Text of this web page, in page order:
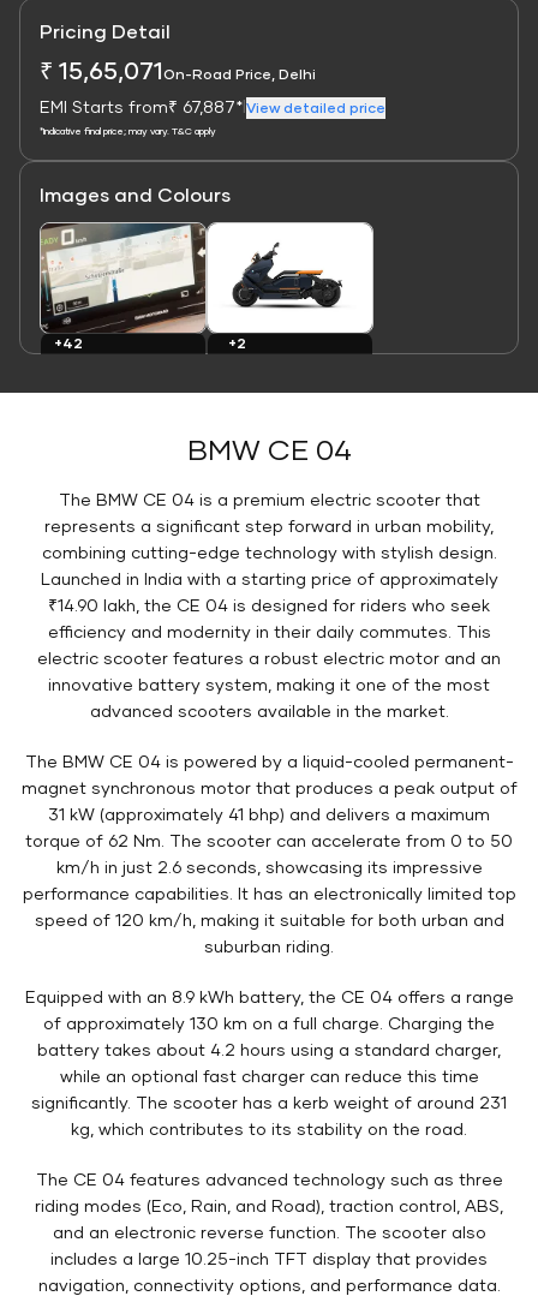
Pricing Detail
₹ 15,65,071On-Road Price, Delhi
EMI Starts from₹ 67,887* View detailed price
*Indicative final price; may vary. T&C apply
Images and Colours
Link
+42
Link
+2
BMW CE 04
The BMW CE 04 is a premium electric scooter that
represents a significant step forward in urban mobility,
combining cutting-edge technology with stylish design.
Launched in India with a starting price of approximately
₹14.90 lakh, the CE 04 is designed for riders who seek
efficiency and modernity in their daily commutes. This
electric scooter features a robust electric motor and an
innovative battery system, making it one of the most
advanced scooters available in the market.
The BMW CE 04 is powered by a liquid-cooled permanent-
magnet synchronous motor that produces a peak output of
31 kW (approximately 41 bhp) and delivers a maximum
torque of 62 Nm. The scooter can accelerate from 0 to 50
km/h in just 2.6 seconds, showcasing its impressive
performance capabilities. It has an electronically limited top
speed of 120 km/h, making it suitable for both urban and
suburban riding.
Equipped with an 8.9 kWh battery, the CE 04 offers a range
of approximately 130 km on a full charge. Charging the
battery takes about 4.2 hours using a standard charger,
while an optional fast charger can reduce this time
significantly. The scooter has a kerb weight of around 231
kg, which contributes to its stability on the road.
The CE 04 features advanced technology such as three
riding modes (Eco, Rain, and Road), traction control, ABS,
and an electronic reverse function. The scooter also
includes a large 10.25-inch TFT display that provides
navigation, connectivity options, and performance data.